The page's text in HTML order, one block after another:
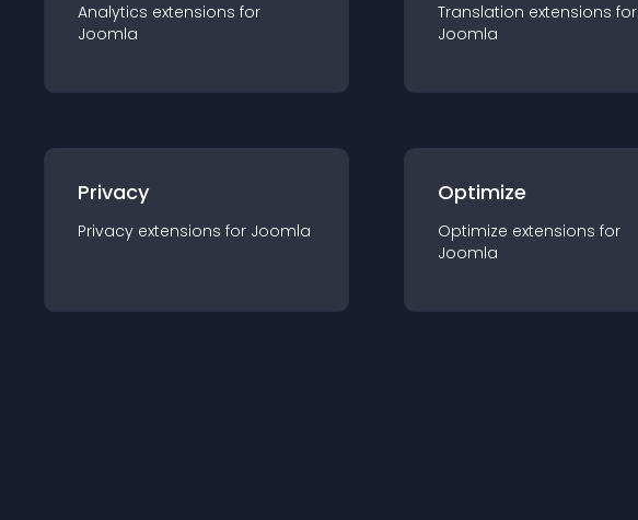
Analytics extensions for
Joomla
Translation extensions for
Joomla
Privacy
Privacy extensions for Joomla
Optimize
Optimize extensions for
Joomla